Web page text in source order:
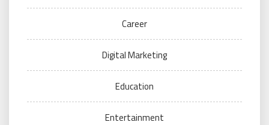
Career
Digital Marketing
Education
Entertainment